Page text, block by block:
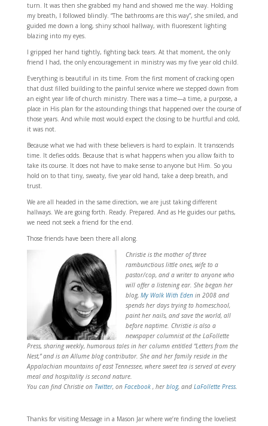
turn. It was then she grabbed my hand and showed me the way. Holding
my breath, I followed blindly. “The bathrooms are this way”, she smiled, and
guided me down a long, shiny school hallway, with fluorescent lighting
blazing into my eyes.
I gripped her hand tightly, fighting back tears. At that moment, the only
friend I had, the only encouragement in ministry was my five year old child.
Everything is beautiful in its time. From the first moment of cracking open
that dust filled building to the painful service where we stepped down from
an eight year life of church ministry. There was a time—a time, a purpose, a
place in His plan for the astounding things that happened over the course of
those years. And while most would expect the closing to be hurtful and cold,
it was not.
Because what we had with these believers is hard to explain. It transcends
time. It defies odds. Because that is what happens when you allow faith to
take its course. It does not have to make sense to anyone but Him. So you
hold on to that tiny, sweaty, five year old hand, take a deep breath, and
trust.
We are all headed in the same direction, we are just taking different
hallways. We are going forth. Ready. Prepared. And as He guides our paths,
we need not seek a friend for the end.
Those friends have been there all along.
Christie is the mother of three
rambunctious little ones, wife to a
pastor/cop, and a writer to anyone who
will offer a listening ear. She began her
blog, My Walk With Edenin 2008 and
spends her days trying to homeschool,
paint her nails, and save the world, all
before naptime. Christie is also a
newspaper columnist at the LaFollette
Press, sharing weekly, humorous tales in her column entitled “Letters from the
Nest,” and is an Allume blog contributor. She and her family reside in the
Appalachian mountains of east Tennessee, where sweet tea is served at every
meal and hospitality is second nature.
You can find Christie on Twitter, on Facebook, her blog, and LaFollette Press.
Thanks for visiting Message in a Mason Jar where we’re finding the loveliest